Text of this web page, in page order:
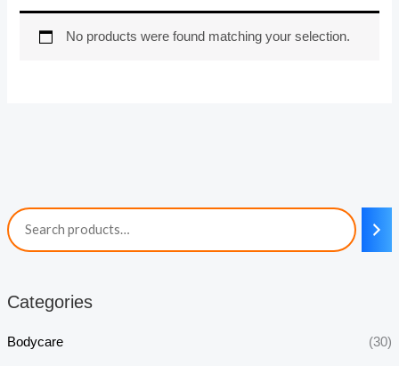
Categories
Bodycare (30)
No products were found matching your selection.